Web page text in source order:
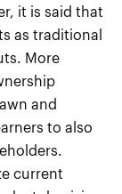
it is said that
as traditional
More
and
to also
current